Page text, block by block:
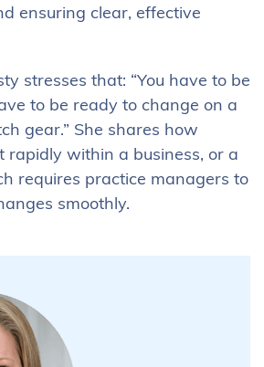
ensuring clear, effective
stresses that: “You have to be
to be ready to change on a
gear.” She shares how
rapidly within a business, or a
requires practice managers to
smoothly.